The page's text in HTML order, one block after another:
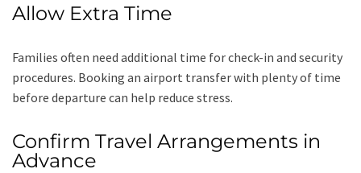
Allow Extra Time
Families often need additional time for check-in and security
procedures. Booking an airport transfer with plenty of time
before departure can help reduce stress.
Confirm Travel Arrangements in
Advance